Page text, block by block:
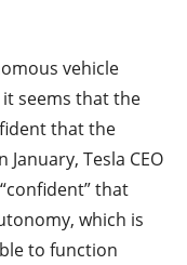
vehicle
seems that the
that the
Tesla CEO
that
which is
to function